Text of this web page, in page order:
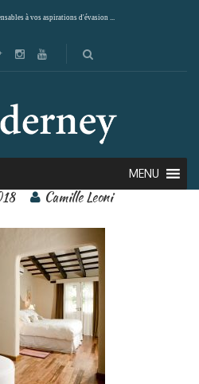
à vos aspirations d'évasion ...
MENU
Camille Leoni